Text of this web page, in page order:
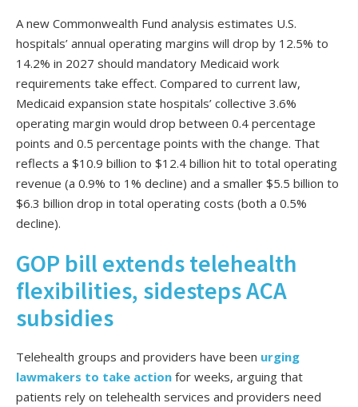
A new Commonwealth Fund analysis estimates U.S.
hospitals’ annual operating margins will drop by 12.5% to
14.2% in 2027 should mandatory Medicaid work
requirements take effect. Compared to current law,
Medicaid expansion state hospitals’ collective 3.6%
operating margin would drop between 0.4 percentage
points and 0.5 percentage points with the change. That
reflects a $10.9 billion to $12.4 billion hit to total operating
revenue (a 0.9% to 1% decline) and a smaller $5.5 billion to
$6.3 billion drop in total operating costs (both a 0.5%
decline).
GOP bill extends telehealth
flexibilities, sidesteps ACA
subsidies
Telehealth groups and providers have been urging
lawmakers to take action for weeks, arguing that
patients rely on telehealth services and providers need